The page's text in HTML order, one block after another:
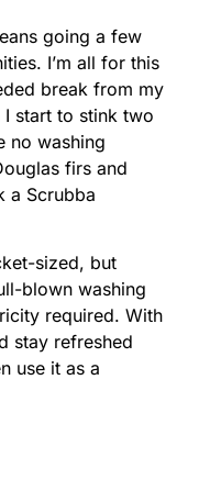
going a few
I’m all for this
break from my
I start to stink two
no washing
firs and
a Scrubba
sized, but
blown washing
required. With
stay refreshed
use it as a